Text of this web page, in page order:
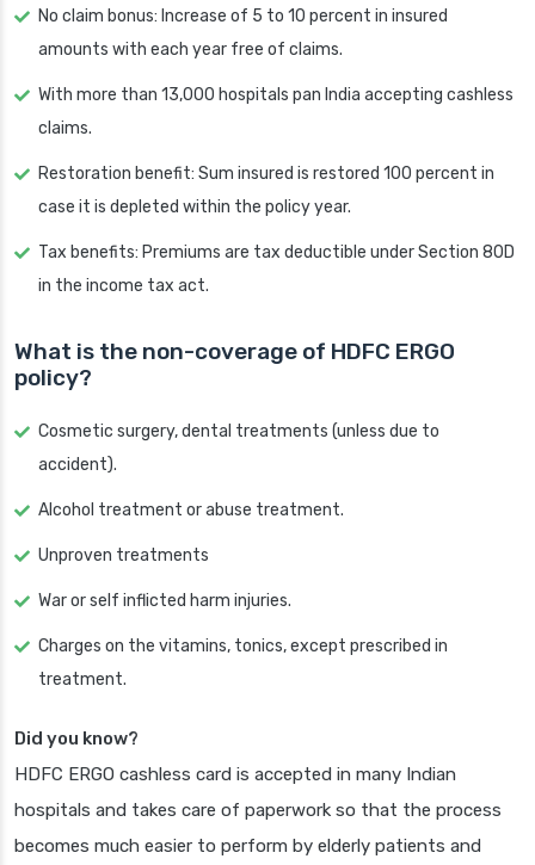
No claim bonus: Increase of 5 to 10 percent in insured
amounts with each year free of claims.
With more than 13,000 hospitals pan India accepting cashless
claims.
Restoration benefit: Sum insured is restored 100 percent in
case it is depleted within the policy year.
Tax benefits: Premiums are tax deductible under Section 80D
in the income tax act.
What is the non-coverage of HDFC ERGO
policy?
Cosmetic surgery, dental treatments (unless due to
accident).
Alcohol treatment or abuse treatment.
Unproven treatments
War or self inflicted harm injuries.
Charges on the vitamins, tonics, except prescribed in
treatment.
Did you know?
HDFC ERGO cashless card is accepted in many Indian
hospitals and takes care of paperwork so that the process
becomes much easier to perform by elderly patients and